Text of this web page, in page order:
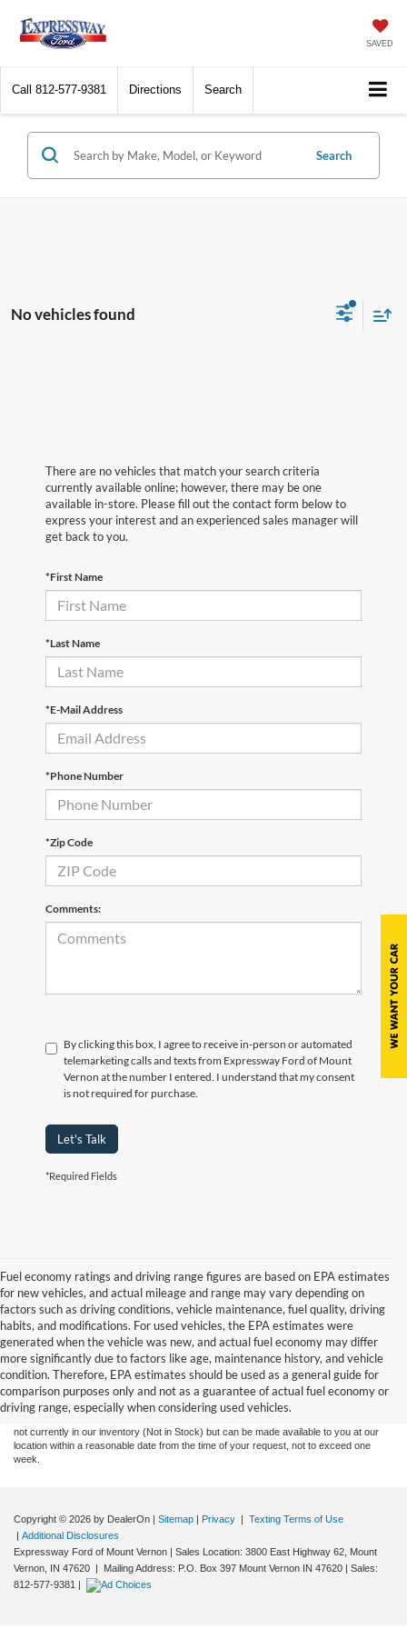
SAVED
Call 812-577-9381 Directions Search
Search
No vehicles found
There are no vehicles that match your search criteria
currently available online; however, there may be one
available in-store. Please fill out the contact form below to
express your interest and an experienced sales manager will
get back to you.
*First Name
*Last Name
*E-Mail Address
*Phone Number
*Zip Code
Comments:
By clicking this box, I agree to receive in-person or automated
telemarketing calls and texts from Expressway Ford of Mount
Vernon at the number I entered. I understand that my consent
is not required for purchase.
Let's Talk
*Required Fields
Fuel economy ratings and driving range figures are based on EPA estimates
for new vehicles, and actual mileage and range may vary depending on
factors such as driving conditions, vehicle maintenance, fuel quality, driving
habits, and modifications. For used vehicles, the EPA estimates were
generated when the vehicle was new, and actual fuel economy may differ
more significantly due to factors like age, maintenance history, and vehicle
condition. Therefore, EPA estimates should be used as a general guide for
comparison purposes only and not as a guarantee of actual fuel economy or
driving range, especially when considering used vehicles.
Although every reasonable effort has been made to ensure the accuracy of the
information contained on this site, absolute accuracy cannot be guaranteed. This site,
and all information and materials appearing on it, are presented to the user "as is"
without warranty of any kind, either express or implied. All vehicles are subject to prior
not currently in our inventory (Not in Stock) but can be made available to you at our
location within a reasonable date from the time of your request, not to exceed one
week.
Copyright © 2026 by DealerOn | Sitemap | Privacy | Texting Terms of Use
| Additional Disclosures
Expressway Ford of Mount Vernon | Sales Location: 3800 East Highway 62, Mount
Vernon, IN 47620 | Mailing Address: P.O. Box 397 Mount Vernon IN 47620 | Sales:
812-577-9381 |